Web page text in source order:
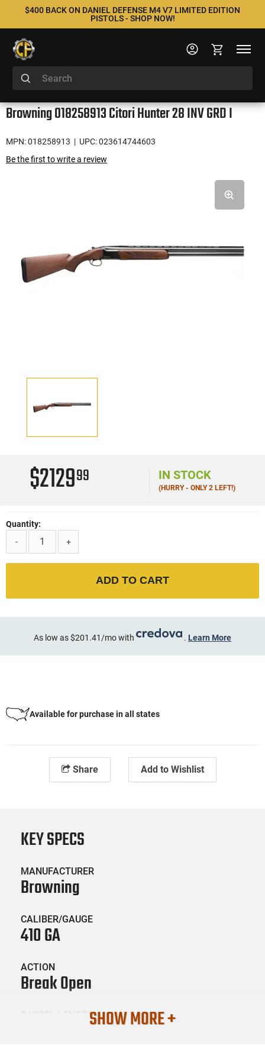
$400 BACK ON DANIEL DEFENSE M4 V7 LIMITED EDITION
PISTOLS - SHOP NOW!
Browning 018258913 Citori Hunter 28 INV GRD I
MPN: 018258913 | UPC: 023614744603
Be the first to write a review
$212999 IN STOCK
(HURRY - ONLY 2 LEFT!)
Quantity:
-
+
ADD TO CART
As low as $201.41/mo with . Learn More
Available for purchase in all states
Share Add to Wishlist
KEY SPECS
MANUFACTURER
Browning
CALIBER/GAUGE
410 GA
ACTION
Break Open
BARREL LENGTHSHOW MORE +